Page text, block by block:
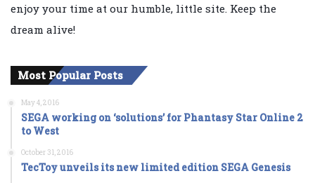
enjoy your time at our humble, little site. Keep the
dream alive!
Most Popular Posts
May 4, 2016
SEGA working on ‘solutions’ for Phantasy Star Online 2
to West
October 31, 2016
TecToy unveils its new limited edition SEGA Genesis